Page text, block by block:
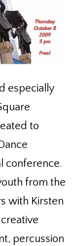
especially
to
conference.
from the
with Kirsten
percussion